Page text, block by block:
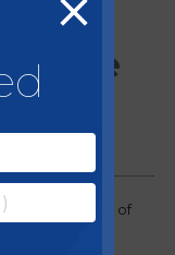
recreation of